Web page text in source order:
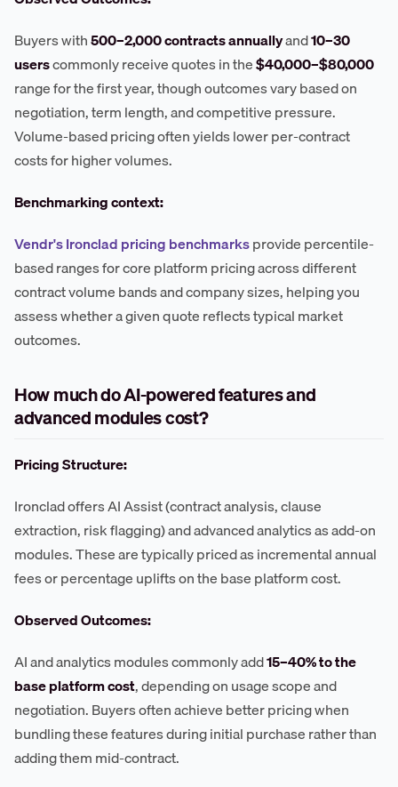
Buyers with500–2,000 contracts annuallyand10–30
userscommonly receive quotes in the$40,000–$80,000
range for the first year, though outcomes vary based on
negotiation, term length, and competitive pressure.
Volume-based pricing often yields lower per-contract
costs for higher volumes.
Benchmarking context:
Vendr's Ironclad pricing benchmarksprovide percentile-
based ranges for core platform pricing across different
contract volume bands and company sizes, helping you
assess whether a given quote reflects typical market
outcomes.
How much do AI-powered features and
advanced modules cost?
Pricing Structure:
Ironclad offers AI Assist (contract analysis, clause
extraction, risk flagging) and advanced analytics as add-on
modules. These are typically priced as incremental annual
fees or percentage uplifts on the base platform cost.
Observed Outcomes:
AI and analytics modules commonly add15–40% to the
base platform cost, depending on usage scope and
negotiation. Buyers often achieve better pricing when
bundling these features during initial purchase rather than
adding them mid-contract.